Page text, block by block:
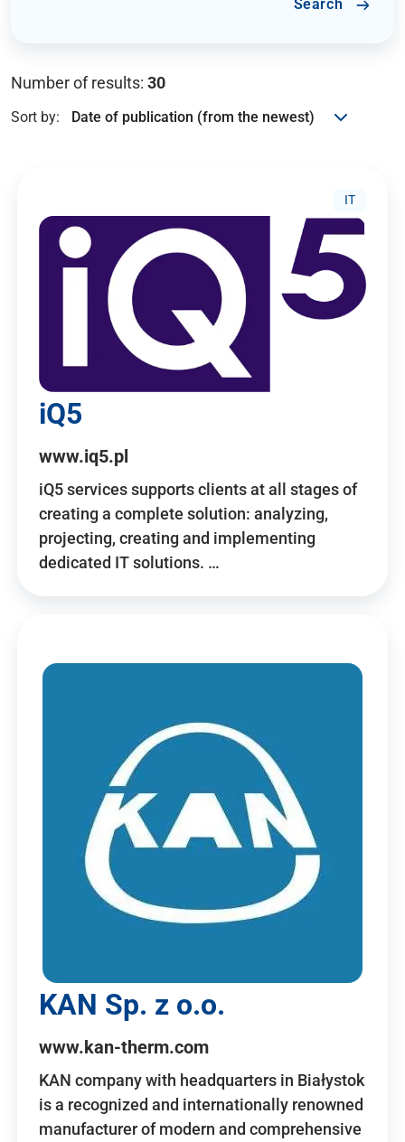
Search
Number of results: 30
Sort by:
IT
iQ5
www.iq5.pl
iQ5 services supports clients at all stages of
creating a complete solution: analyzing,
projecting, creating and implementing
dedicated IT solutions. …
KAN Sp. z o.o.
www.kan-therm.com
KAN company with headquarters in Białystok
is a recognized and internationally renowned
manufacturer of modern and comprehensive